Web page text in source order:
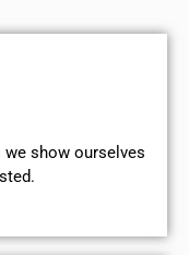
show ourselves